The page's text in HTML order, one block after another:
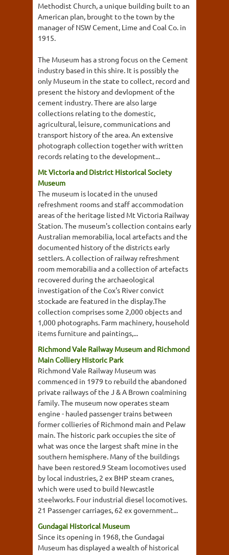
Methodist Church, a unique building built to an
American plan, brought to the town by the
manager of NSW Cement, Lime and Coal Co. in
1915.
The Museum has a strong focus on the Cement
industry based in this shire. It is possibly the
only Museum in the state to collect, record and
present the history and devlopment of the
cement industry. There are also large
collections relating to the domestic,
agricultural, leisure, communications and
transport history of the area. An extensive
photograph collection together with written
records relating to the development...
Mt Victoria and District Historical Society
Museum
The museum is located in the unused
refreshment rooms and staff accommodation
areas of the heritage listed Mt Victoria Railway
Station. The museum's collection contains early
Australian memorabilia, local artefacts and the
documented history of the districts early
settlers. A collection of railway refreshment
room memorabilia and a collection of artefacts
recovered during the archaeological
investigation of the Cox's River convict
stockade are featured in the display.The
collection comprises some 2,000 objects and
1,000 photographs. Farm machinery, household
items furniture and paintings,...
Richmond Vale Railway Museum and Richmond
Main Colliery Historic Park
Richmond Vale Railway Museum was
commenced in 1979 to rebuild the abandoned
private railways of the J & A Brown coalmining
family. The museum now operates steam
engine - hauled passenger trains between
former collieries of Richmond main and Pelaw
main. The historic park occupies the site of
what was once the largest shaft mine in the
southern hemisphere. Many of the buildings
have been restored.9 Steam locomotives used
by local industries, 2 ex BHP steam cranes,
which were used to build Newcastle
steelworks. Four industrial diesel locomotives.
21 Passenger carriages, 62 ex government...
Gundagai Historical Museum
Since its opening in 1968, the Gundagai
Museum has displayed a wealth of historical